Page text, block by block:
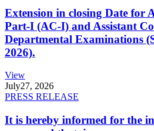
Extension in closing Date for
Part-I (AC-I) and Assistant
Departmental Examinations
2026).
View
July27, 2026
PRESS RELEASE
It is hereby informed for the